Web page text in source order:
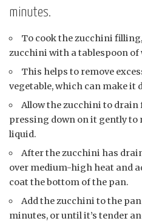
minutes.
To cook the zucchini
zucchini with a tablespoon of
This helps to remove
vegetable, which can make it
Allow the zucchini to drain
pressing down on it gently to
liquid.
After the zucchini has
over medium-high heat and
coat the bottom of the pan.
Add the zucchini to the
minutes, or until it’s tender